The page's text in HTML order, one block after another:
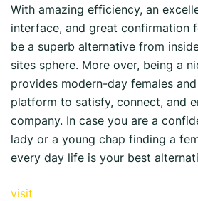
With amazing efficiency, an
interface, and great confirmation
be a superb alternative from
sites sphere. More over, being a
provides modern-day females
platform to satisfy, connect, and
company. In case you are a
lady or a young chap finding a
every day life is your best
visit